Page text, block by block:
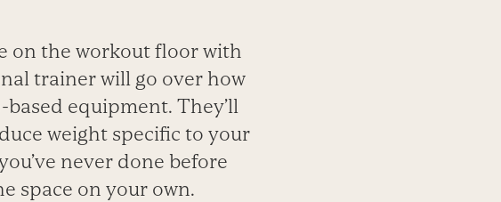
on the workout floor with
trainer will go over how
equipment. They’ll
weight specific to your
never done before
space on your own.